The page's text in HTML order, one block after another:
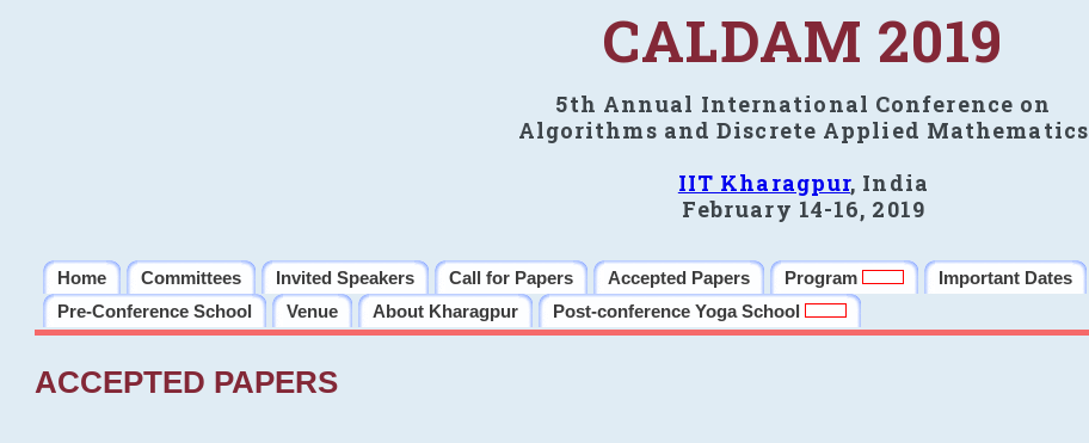
CALDAM 2019
5th Annual International Conference on
Algorithms and Discrete Applied Mathematics
IIT Kharagpur, India
February 14-16, 2019
Home Committees Invited Speakers Call for Papers Accepted Papers Program Important Dates
Pre-Conference School
Venue About Kharagpur Post-conference Yoga School
ACCEPTED PAPERS